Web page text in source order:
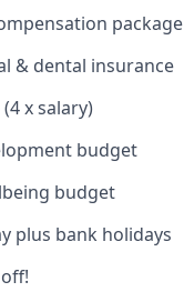
package
& dental insurance
x salary)
budget
budget
plus bank holidays